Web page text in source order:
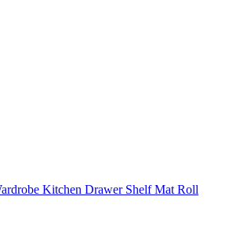
Kitchen Drawer Shelf Mat Roll